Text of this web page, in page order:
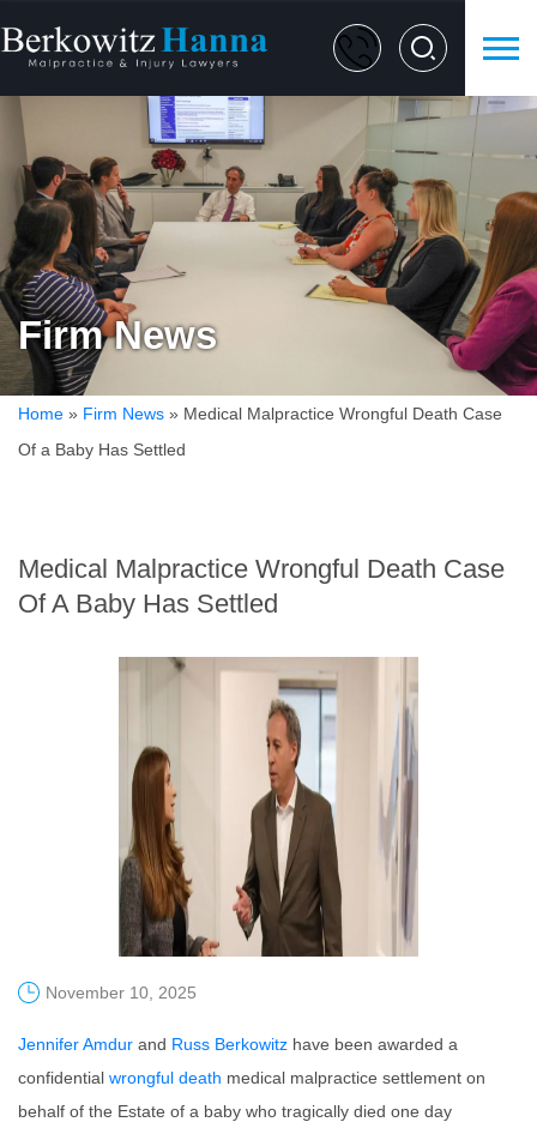
Firm News
Home » Firm News » Medical Malpractice Wrongful Death Case
Of a Baby Has Settled
Medical Malpractice Wrongful Death Case
Of A Baby Has Settled
November 10, 2025
Jennifer Amdur and Russ Berkowitz have been awarded a
confidential wrongful death medical malpractice settlement on
behalf of the Estate of a baby who tragically died one day